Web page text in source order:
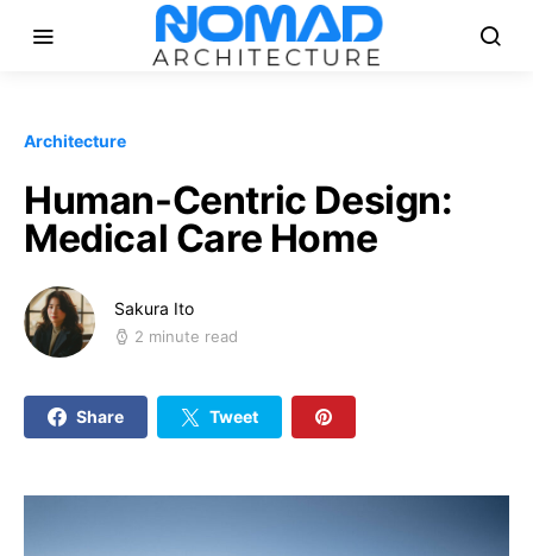
Architecture
Human-Centric Design:
Medical Care Home
Sakura Ito
2 minute read
Share Tweet